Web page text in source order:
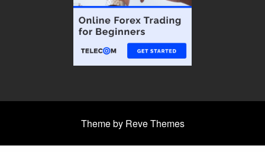
Theme by Reve Themes